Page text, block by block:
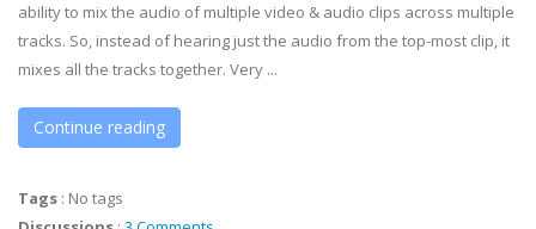
ability to mix the audio of multiple video & audio clips across multiple
tracks. So, instead of hearing just the audio from the top-most clip, it
mixes all the tracks together. Very ...
Continue reading
Tags : No tags